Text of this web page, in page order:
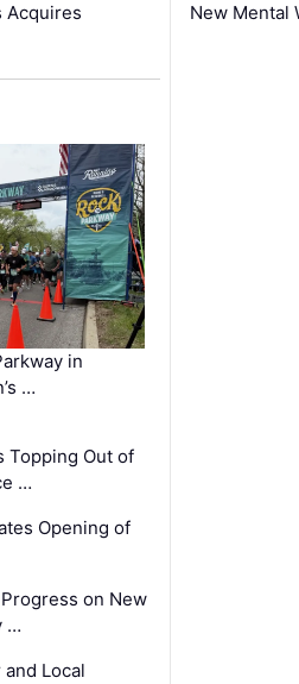
Acquires
New Mental
in
…
Topping Out of
…
Opening of
on New
…
Local